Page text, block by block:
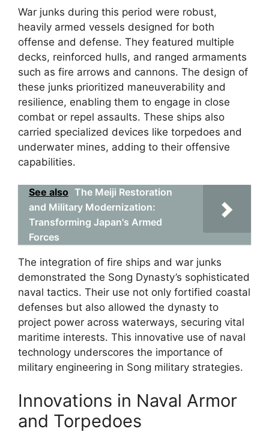
War junks during this period were robust,
heavily armed vessels designed for both
offense and defense. They featured multiple
decks, reinforced hulls, and ranged armaments
such as fire arrows and cannons. The design of
these junks prioritized maneuverability and
resilience, enabling them to engage in close
combat or repel assaults. These ships also
carried specialized devices like torpedoes and
underwater mines, adding to their offensive
capabilities.
See also The Meiji Restoration
and Military Modernization:
Transforming Japan's Armed
Forces
The integration of fire ships and war junks
demonstrated the Song Dynasty’s sophisticated
naval tactics. Their use not only fortified coastal
defenses but also allowed the dynasty to
project power across waterways, securing vital
maritime interests. This innovative use of naval
technology underscores the importance of
military engineering in Song military strategies.
Innovations in Naval Armor
and Torpedoes